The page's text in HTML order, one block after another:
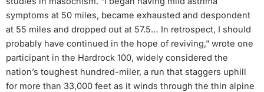
symptoms at 50 miles, became exhausted and despondent
at 55 miles and dropped out at 57.5… In retrospect, I should
probably have continued in the hope of reviving,” wrote one
participant in the Hardrock 100, widely considered the
nation’s toughest hundred-miler, a run that staggers uphill
for more than 33,000 feet as it winds through the thin alpine